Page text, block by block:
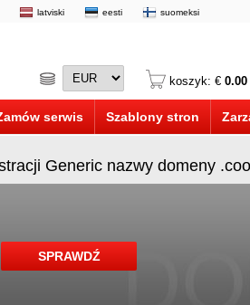
latviski eesti suomeksi
koszyk: € 0.00
serwis Szablony stron
Generic nazwy domeny